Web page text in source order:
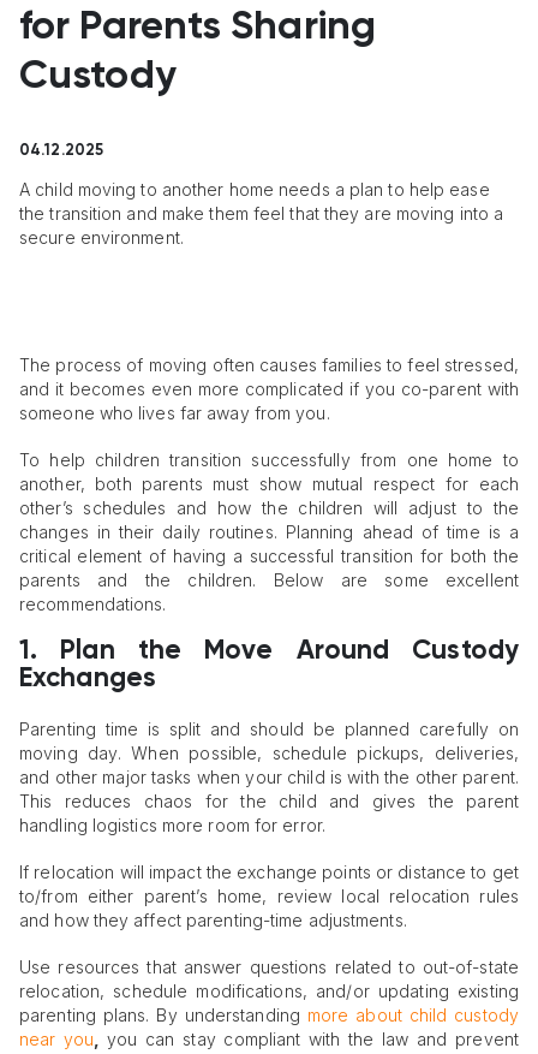
for Parents Sharing
Custody
04.12.2025
A child moving to another home needs a plan to help ease
the transition and make them feel that they are moving into a
secure environment.
The process of moving often causes families to feel stressed,
and it becomes even more complicated if you co-parent with
someone who lives far away from you.
To help children transition successfully from one home to
another, both parents must show mutual respect for each
other’s schedules and how the children will adjust to the
changes in their daily routines. Planning ahead of time is a
critical element of having a successful transition for both the
parents and the children. Below are some excellent
recommendations.
1. Plan the Move Around Custody
Exchanges
Parenting time is split and should be planned carefully on
moving day. When possible, schedule pickups, deliveries,
and other major tasks when your child is with the other parent.
This reduces chaos for the child and gives the parent
handling logistics more room for error.
If relocation will impact the exchange points or distance to get
to/from either parent’s home, review local relocation rules
and how they affect parenting-time adjustments.
Use resources that answer questions related to out-of-state
relocation, schedule modifications, and/or updating existing
parenting plans. By understanding more about child custody
near you ,you can stay compliant with the law and prevent